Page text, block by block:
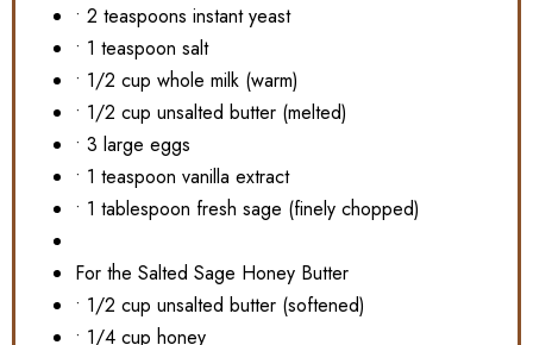
• 2 teaspoons instant yeast
• 1 teaspoon salt
• 1/2 cup whole milk (warm)
• 1/2 cup unsalted butter (melted)
• 3 large eggs
• 1 teaspoon vanilla extract
• 1 tablespoon fresh sage (finely chopped)
For the Salted Sage Honey Butter
• 1/2 cup unsalted butter (softened)
• 1/4 cup honey